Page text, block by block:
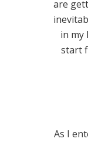
are
in my
start
As I